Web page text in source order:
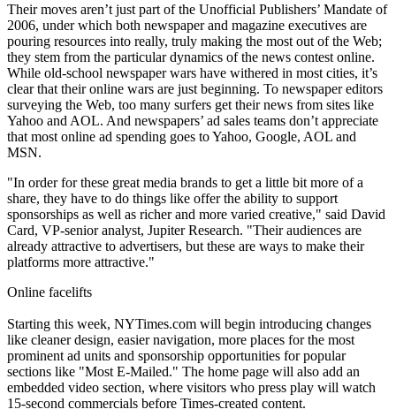
Their moves aren’t just part of the Unofficial Publishers’ Mandate of
2006, under which both newspaper and magazine executives are
pouring resources into really, truly making the most out of the Web;
they stem from the particular dynamics of the news contest online.
While old-school newspaper wars have withered in most cities, it’s
clear that their online wars are just beginning. To newspaper editors
surveying the Web, too many surfers get their news from sites like
Yahoo and AOL. And newspapers’ ad sales teams don’t appreciate
that most online ad spending goes to Yahoo, Google, AOL and
MSN.
"In order for these great media brands to get a little bit more of a
share, they have to do things like offer the ability to support
sponsorships as well as richer and more varied creative," said David
Card, VP-senior analyst, Jupiter Research. "Their audiences are
already attractive to advertisers, but these are ways to make their
platforms more attractive."
Online facelifts
Starting this week, NYTimes.com will begin introducing changes
like cleaner design, easier navigation, more places for the most
prominent ad units and sponsorship opportunities for popular
sections like "Most E-Mailed." The home page will also add an
embedded video section, where visitors who press play will watch
15-second commercials before Times-created content.